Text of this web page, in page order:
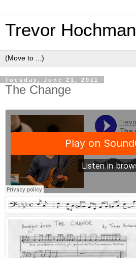
Trevor Hochman
Tuesday, June 21, 2011
The Change